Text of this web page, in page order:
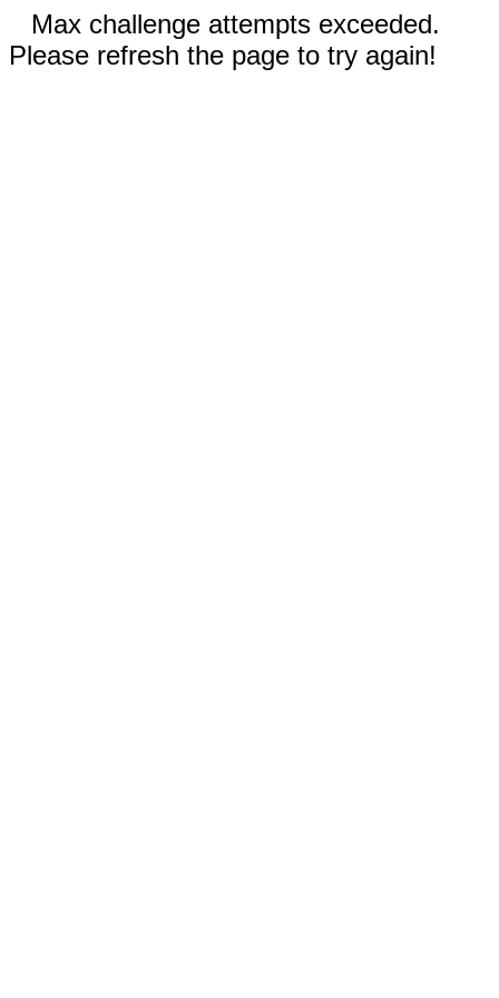
Max challenge attempts exceeded.
Please refresh the page to try again!